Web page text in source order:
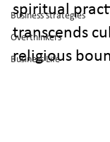
Business strategies
Overthinkers
Business Life
spiritual
transcends
religious